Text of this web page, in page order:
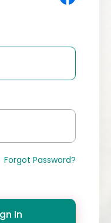
Forgot Password?
In